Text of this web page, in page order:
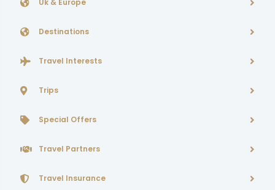
Uk & Europe
Destinations
Travel Interests
Trips
Special Offers
Travel Partners
Travel Insurance